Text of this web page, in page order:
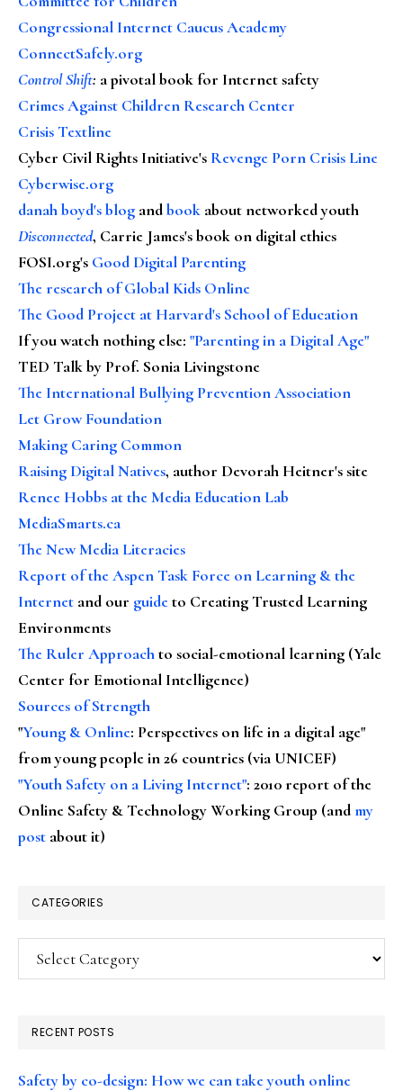
Congressional Internet Caucus Academy
ConnectSafely.org
Control Shift: a pivotal book for Internet safety
Crimes Against Children Research Center
Crisis Textline
Cyber Civil Rights Initiative's Revenge Porn Crisis Line
Cyberwise.org
danah boyd's blog andbook about networked youth
Disconnected, Carrie James's book on digital ethics
FOSI.org's Good Digital Parenting
The research of Global Kids Online
The Good Project at Harvard's School of Education
If you watch nothing else: "Parenting in a Digital Age"
TED Talk by Prof. Sonia Livingstone
The International Bullying Prevention Association
Let Grow Foundation
Making Caring Common
Raising Digital Natives, author Devorah Heitner's site
Renee Hobbs at the Media Education Lab
MediaSmarts.ca
The New Media Literacies
Report of the Aspen Task Force on Learning & the
Internet and our guideto Creating Trusted Learning
Environments
The Ruler Approachto social-emotional learning (Yale
Center for Emotional Intelligence)
Sources of Strength
"Young & Online: Perspectives on life in a digital age"
from young people in 26 countries (via UNICEF)
"Youth Safety on a Living Internet": 2010 report of the
Online Safety & Technology Working Group (andmy
post about it)
CATEGORIES
Categories
RECENT POSTS
Safety by co-design: How we can take youth online